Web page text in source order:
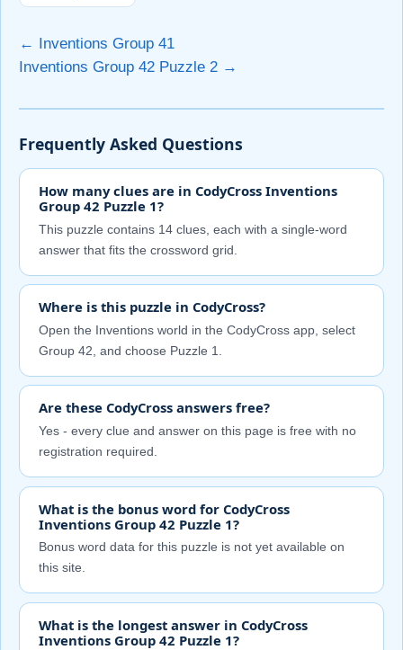
← Inventions Group 41
Inventions Group 42 Puzzle 2 →
Frequently Asked Questions
How many clues are in CodyCross Inventions
Group 42 Puzzle 1?
This puzzle contains 14 clues, each with a single-word
answer that fits the crossword grid.
Where is this puzzle in CodyCross?
Open the Inventions world in the CodyCross app, select
Group 42, and choose Puzzle 1.
Are these CodyCross answers free?
Yes - every clue and answer on this page is free with no
registration required.
What is the bonus word for CodyCross
Inventions Group 42 Puzzle 1?
Bonus word data for this puzzle is not yet available on
this site.
What is the longest answer in CodyCross
Inventions Group 42 Puzzle 1?